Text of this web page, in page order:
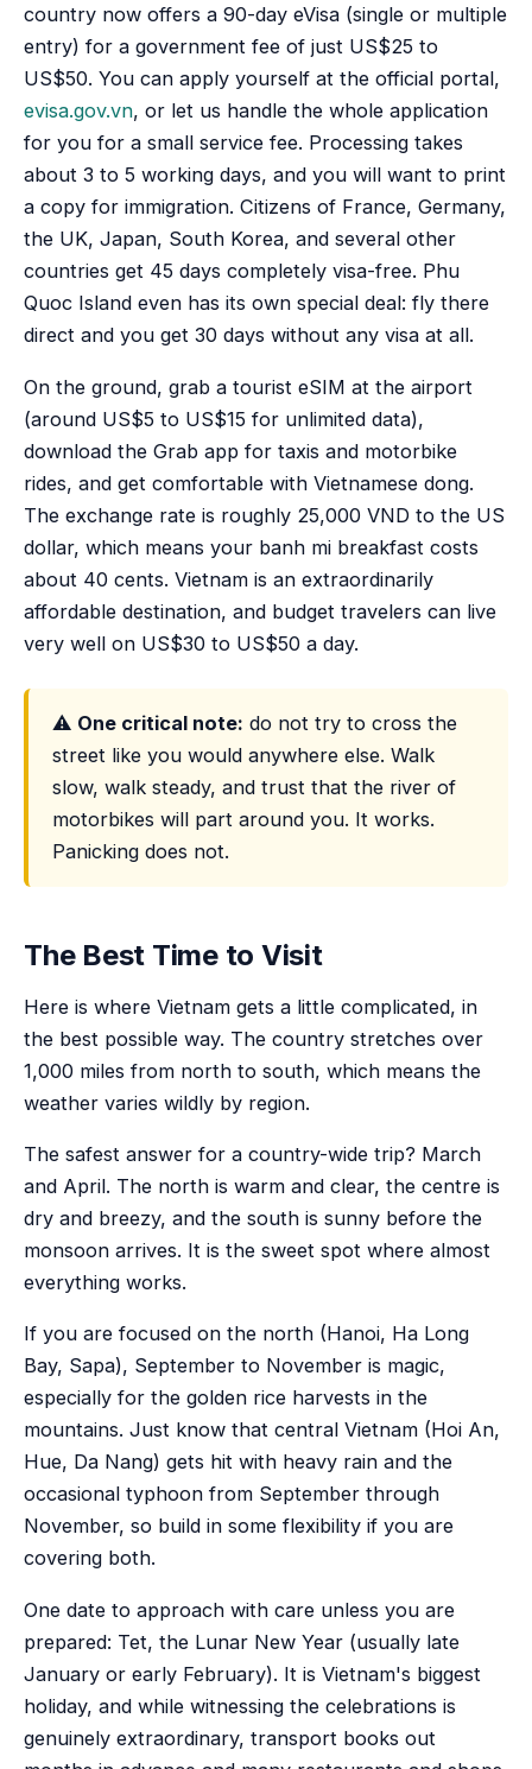
country now offers a 90-day eVisa (single or multiple
entry) for a government fee of just US$25 to
US$50. You can apply yourself at the official portal,
evisa.gov.vn, or let us handle the whole application
for you for a small service fee. Processing takes
about 3 to 5 working days, and you will want to print
a copy for immigration. Citizens of France, Germany,
the UK, Japan, South Korea, and several other
countries get 45 days completely visa-free. Phu
Quoc Island even has its own special deal: fly there
direct and you get 30 days without any visa at all.
On the ground, grab a tourist eSIM at the airport
(around US$5 to US$15 for unlimited data),
download the Grab app for taxis and motorbike
rides, and get comfortable with Vietnamese dong.
The exchange rate is roughly 25,000 VND to the US
dollar, which means your banh mi breakfast costs
about 40 cents. Vietnam is an extraordinarily
affordable destination, and budget travelers can live
very well on US$30 to US$50 a day.
⚠️ One critical note: do not try to cross the
street like you would anywhere else. Walk
slow, walk steady, and trust that the river of
motorbikes will part around you. It works.
Panicking does not.
The Best Time to Visit
Here is where Vietnam gets a little complicated, in
the best possible way. The country stretches over
1,000 miles from north to south, which means the
weather varies wildly by region.
The safest answer for a country-wide trip? March
and April. The north is warm and clear, the centre is
dry and breezy, and the south is sunny before the
monsoon arrives. It is the sweet spot where almost
everything works.
If you are focused on the north (Hanoi, Ha Long
Bay, Sapa), September to November is magic,
especially for the golden rice harvests in the
mountains. Just know that central Vietnam (Hoi An,
Hue, Da Nang) gets hit with heavy rain and the
occasional typhoon from September through
November, so build in some flexibility if you are
covering both.
One date to approach with care unless you are
prepared: Tet, the Lunar New Year (usually late
January or early February). It is Vietnam's biggest
holiday, and while witnessing the celebrations is
genuinely extraordinary, transport books out